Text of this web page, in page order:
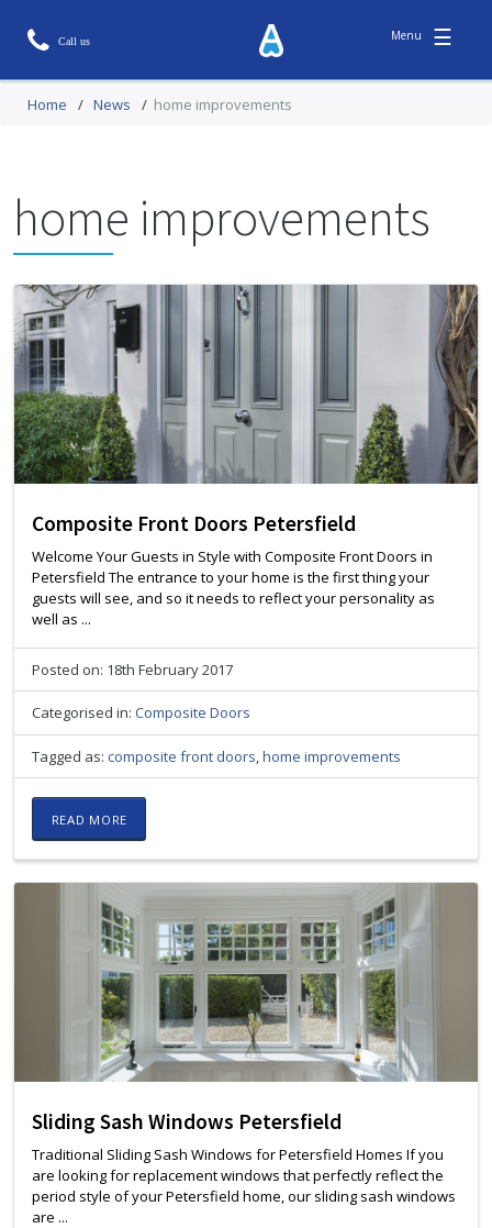
☰
Home / News / home improvements
home improvements
Composite Front Doors Petersfield
Welcome Your Guests in Style with Composite Front Doors in
Petersfield The entrance to your home is the first thing your
guests will see, and so it needs to reflect your personality as
well as ...
Posted on: 18th February 2017
Categorised in:Composite Doors
Tagged as:composite front doors,home improvements
READ MORE
Sliding Sash Windows Petersfield
Traditional Sliding Sash Windows for Petersfield Homes If you
are looking for replacement windows that perfectly reflect the
period style of your Petersfield home, our sliding sash windows
are ...